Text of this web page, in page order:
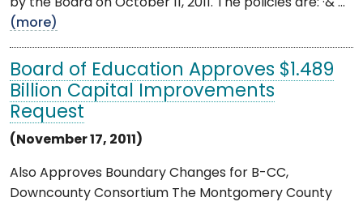
by the Board on October 11, 2011. The policies are: ·& ...
(more)
Board of Education Approves $1.489
Billion Capital Improvements
Request
(November 17, 2011)
Also Approves Boundary Changes for B-CC,
Downcounty Consortium The Montgomery County